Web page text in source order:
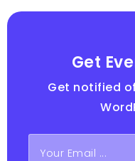
Get
Get notified